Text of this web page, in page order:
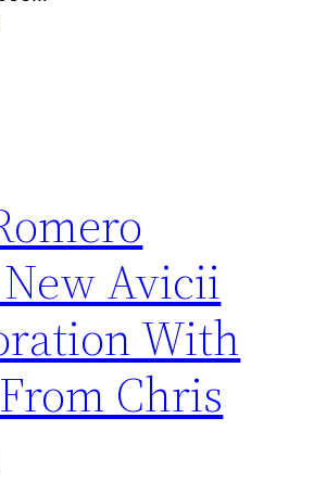
Avicii
With
Chris